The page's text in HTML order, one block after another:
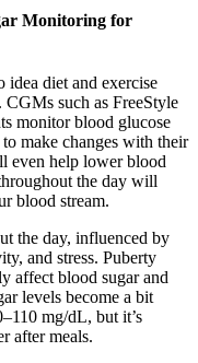
Monitoring for
idea diet and exercise
such as FreeStyle
monitor blood glucose
make changes with their
even help lower blood
the day will
blood stream.
the day, influenced by
and stress. Puberty
affect blood sugar and
levels become a bit
mg/dL, but it’s
after meals.